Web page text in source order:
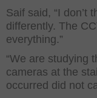
Saif said, “I don’t
differently. The
everything.”
“We are studying
cameras at the
occurred did not